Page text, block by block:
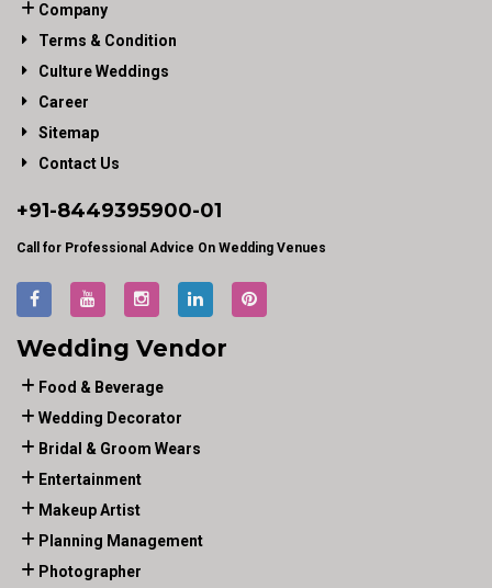
Company
Terms & Condition
Culture Weddings
Career
Sitemap
Contact Us
+91-8449395900-01
Call for Professional Advice On Wedding Venues
Wedding Vendor
Food & Beverage
Wedding Decorator
Bridal & Groom Wears
Entertainment
Makeup Artist
Planning Management
Photographer